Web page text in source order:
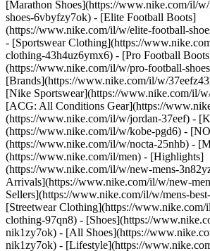
[Marathon Shoes](https://www.nike.com/il/
shoes-6vbyfzy7ok) - [Elite Football Boots]
(https://www.nike.com/il/w/elite-football-
- [Sportswear Clothing](https://
clothing-43h4uz6ymx6) - [Pro Football
(https://www.nike.com/il/w/pro-football-
[Brands](https://www.nike.com/il/w/
[Nike Sportswear](https://www.nike.com/il/
[ACG: All Conditions Gear](https://
(https://www.nike.com/il/w/jordan-37eef) -
(https://www.nike.com/il/w/kobe-pgd6) -
(https://www.nike.com/il/w/nocta-25nhb) -
(https://www.nike.com/il/men) - [Highlights]
(https://www.nike.com/il/w/new-mens-
Arrivals](https://www.nike.com/il/w/new-
Sellers](https://www.nike.com/il/w/mens-
[Streetwear Clothing](https://www.nike.com/
clothing-97qn8) - [Shoes](https://
nik1zy7ok) - [All Shoes](https://
nik1zy7ok) - [Lifestyle](https://